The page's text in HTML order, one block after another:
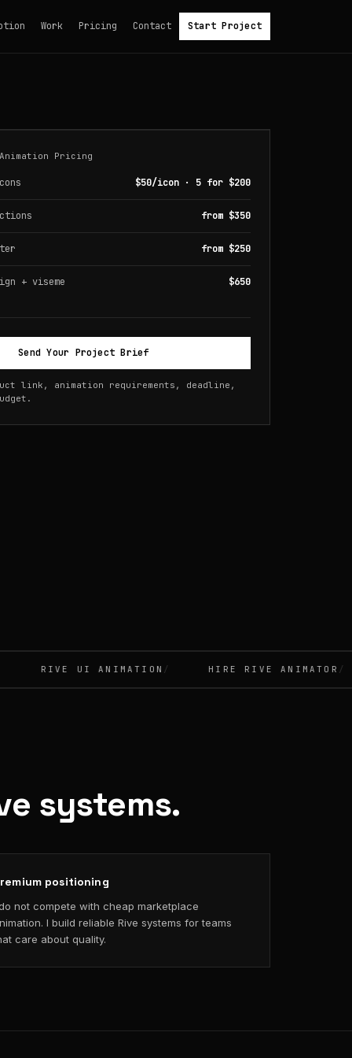
Work Pricing Contact Start Project
Pricing
$50/icon · 5 for $200
from $350
from $250
+ viseme $650
Send Your Project Brief
link, animation requirements, deadline,
RIVE UI ANIMATION HIRE RIVE ANIMATOR
systems.
positioning
not compete with cheap marketplace
I build reliable Rive systems for teams
care about quality.